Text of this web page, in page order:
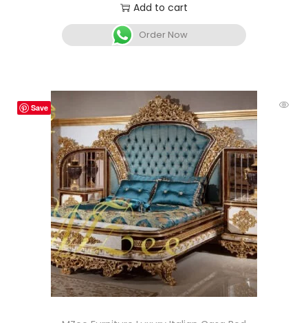
Add to cart
Order Now
Save